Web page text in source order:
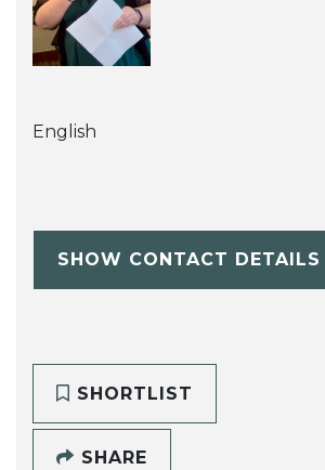
English
SHOW CONTACT DETAILS
SHORTLIST
SHARE